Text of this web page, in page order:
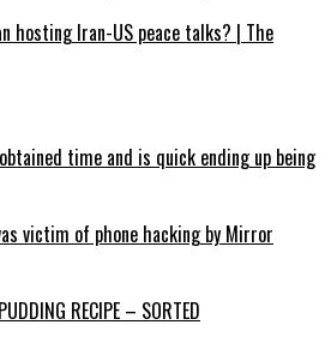
hosting Iran-US peace talks? | The
time and is quick ending up being
victim of phone hacking by Mirror
RECIPE – SORTED